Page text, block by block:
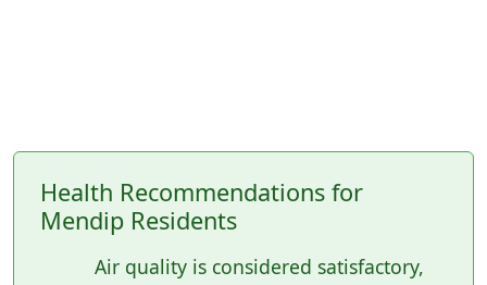
Health Recommendations for
Mendip Residents
Air quality is considered satisfactory,